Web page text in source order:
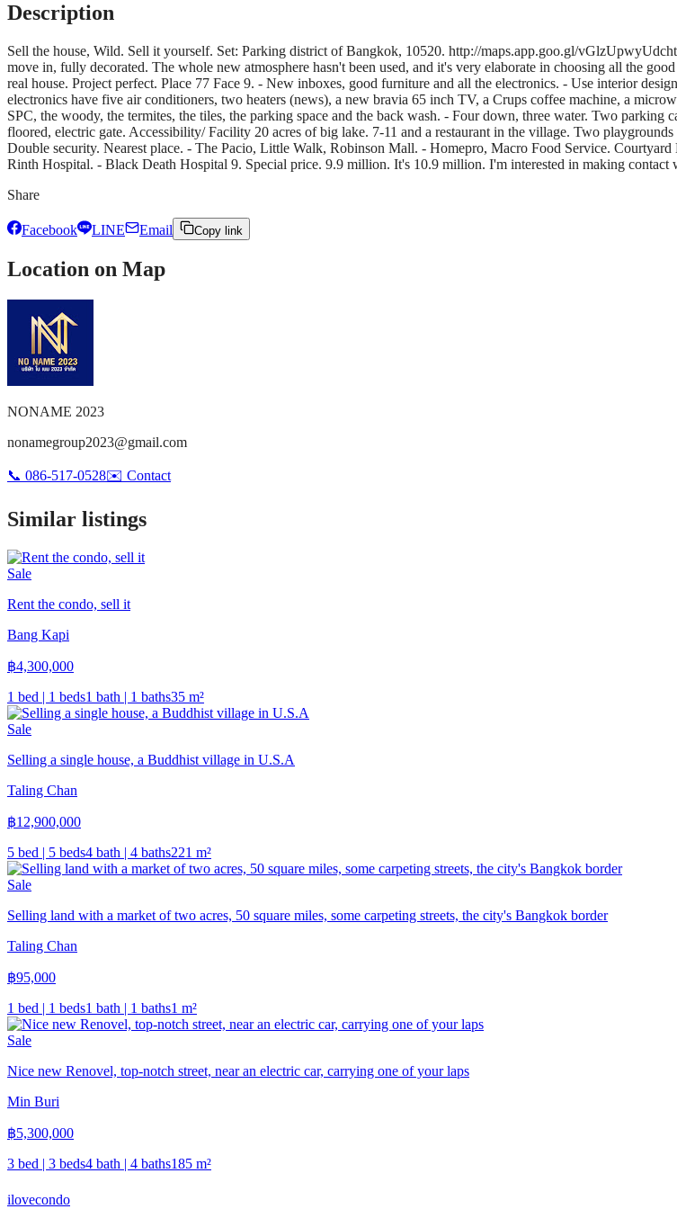
Description
Sell the house, Wild. Sell it yourself. Set: Parking district of Bangkok, 10520. http://maps.app.goo.gl/
move in, fully decorated. The whole new atmosphere hasn't been used, and it's very elaborate in choosing all the
real house. Project perfect. Place 77 Face 9. - New inboxes, good furniture and all the electronics. - Use interior
electronics have five air conditioners, two heaters (news), a new bravia 65 inch TV, a Crups coffee machine, a
SPC, the woody, the termites, the tiles, the parking space and the back wash. - Four down, three water. Two
floored, electric gate. Accessibility/ Facility 20 acres of big lake. 7-11 and a restaurant in the village. Two
Double security. Nearest place. - The Pacio, Little Walk, Robinson Mall. - Homepro, Macro Food Service.
Rinth Hospital. - Black Death Hospital 9. Special price. 9.9 million. It's 10.9 million. I'm interested in making contact
Share
Facebook LINE Email Copy link
Location on Map
NONAME 2023
nonamegroup2023@gmail.com
📞 086-517-0528✉️ Contact
Similar listings
Sale
Rent the condo, sell it
Bang Kapi
฿4,300,000
1 bed | 1 beds1 bath | 1 baths35 m²
Sale
Selling a single house, a Buddhist village in U.S.A
Taling Chan
฿12,900,000
5 bed | 5 beds4 bath | 4 baths221 m²
Sale
Selling land with a market of two acres, 50 square miles, some carpeting streets, the city's Bangkok border
Taling Chan
฿95,000
1 bed | 1 beds1 bath | 1 baths1 m²
Sale
Nice new Renovel, top-notch street, near an electric car, carrying one of your laps
Min Buri
฿5,300,000
3 bed | 3 beds4 bath | 4 baths185 m²
ilovecondo